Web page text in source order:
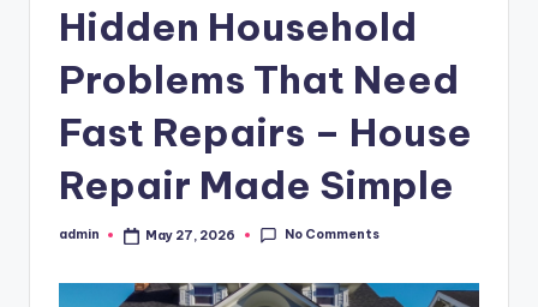
Hidden Household
Problems That Need
Fast Repairs – House
Repair Made Simple
Posted
admin May 27, 2026 No Comments